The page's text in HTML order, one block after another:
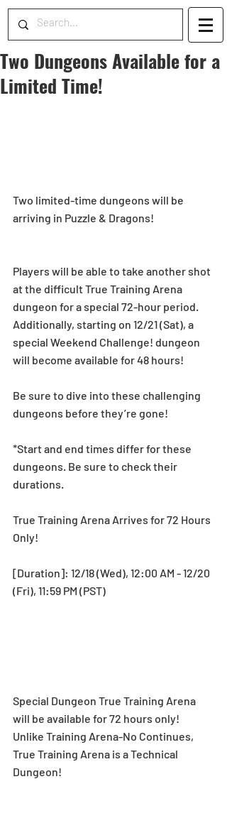
Two Dungeons Available for a
Limited Time!
Two limited-time dungeons will be
arriving in Puzzle & Dragons!
Players will be able to take another shot
at the difficult True Training Arena
dungeon for a special 72-hour period.
Additionally, starting on 12/21 (Sat), a
special Weekend Challenge! dungeon
will become available for 48 hours!
Be sure to dive into these challenging
dungeons before they’re gone!
*Start and end times differ for these
dungeons. Be sure to check their
durations.
True Training Arena Arrives for 72 Hours
Only!
[Duration]: 12/18 (Wed), 12:00 AM - 12/20
(Fri), 11:59 PM (PST)
Special Dungeon True Training Arena
will be available for 72 hours only!
Unlike Training Arena-No Continues,
True Training Arena is a Technical
Dungeon!